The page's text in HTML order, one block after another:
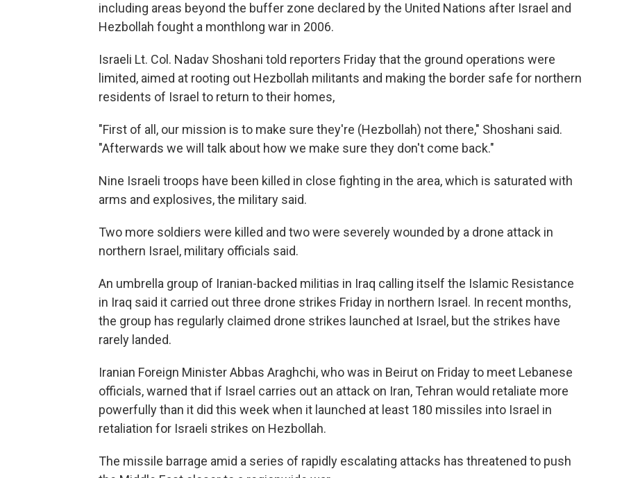
including areas beyond the buffer zone declared by the United Nations after Israel and
Hezbollah fought a monthlong war in 2006.
Israeli Lt. Col. Nadav Shoshani told reporters Friday that the ground operations were
limited, aimed at rooting out Hezbollah militants and making the border safe for northern
residents of Israel to return to their homes,
"First of all, our mission is to make sure they're (Hezbollah) not there," Shoshani said.
"Afterwards we will talk about how we make sure they don't come back."
Nine Israeli troops have been killed in close fighting in the area, which is saturated with
arms and explosives, the military said.
Two more soldiers were killed and two were severely wounded by a drone attack in
northern Israel, military officials said.
An umbrella group of Iranian-backed militias in Iraq calling itself the Islamic Resistance
in Iraq said it carried out three drone strikes Friday in northern Israel. In recent months,
the group has regularly claimed drone strikes launched at Israel, but the strikes have
rarely landed.
Iranian Foreign Minister Abbas Araghchi, who was in Beirut on Friday to meet Lebanese
officials, warned that if Israel carries out an attack on Iran, Tehran would retaliate more
powerfully than it did this week when it launched at least 180 missiles into Israel in
retaliation for Israeli strikes on Hezbollah.
The missile barrage amid a series of rapidly escalating attacks has threatened to push